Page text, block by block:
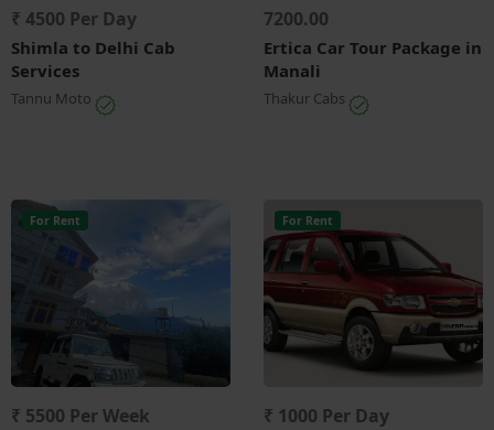
₹ 4500 Per Day
Shimla to Delhi Cab
Services
Tannu Moto
7200.00
Ertica Car Tour Package in
Manali
Thakur Cabs
For Rent
₹ 5500 Per Week
For Rent
₹ 1000 Per Day